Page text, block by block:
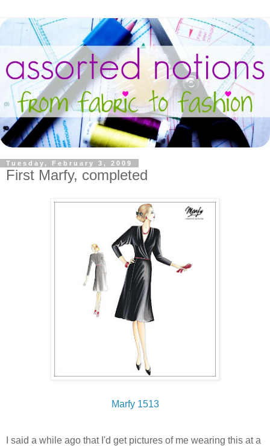
Tuesday, February 3, 2009
First Marfy, completed
Marfy 1513
I said a while ago that I'd get pictures of me wearing this at a